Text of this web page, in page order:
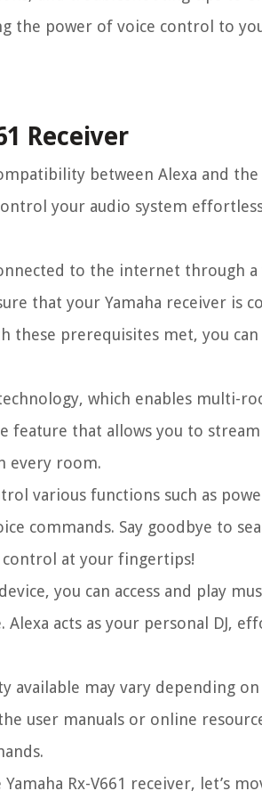
the power of voice control to
Receiver
between Alexa and the
your audio system
to the internet through
that your Yamaha receiver is
these prerequisites met, you
which enables multi-
feature that allows you to
every room.
various functions such as
commands. Say goodbye to
at your fingertips!
you can access and play
acts as your personal DJ,
may vary depending on
user manuals or online
Rx-V661 receiver, let’s